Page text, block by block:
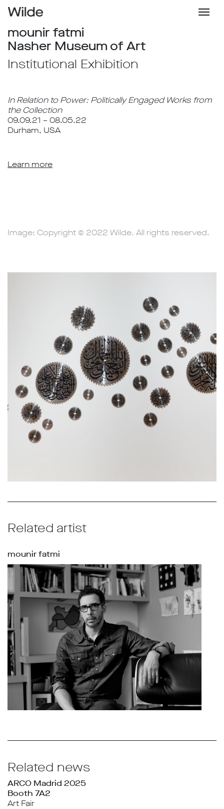
mounir fatmi
Nasher Museum of Art
Institutional Exhibition
In Relation to Power: Politically Engaged Works from
the Collection
09.09.21 – 08.05.22
Durham, USA
Learn more
Image: Copyright © 2022 Wilde. All rights reserved.
Related artist
mounir fatmi
Related news
ARCO Madrid 2025
Booth 7A2
Art Fair